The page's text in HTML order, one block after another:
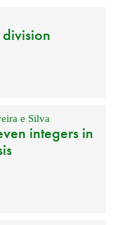
e Silva
integers in